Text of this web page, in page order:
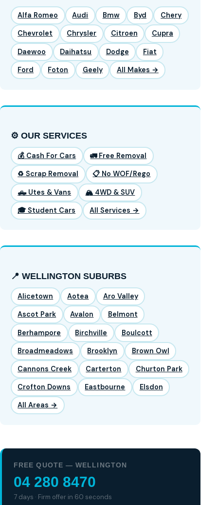
Alfa Romeo Audi Bmw Byd Chery
Chevrolet Chrysler Citroen Cupra
Daewoo Daihatsu Dodge Fiat
Ford Foton Geely All Makes →
⚙️ OUR SERVICES
💰 Cash For Cars 🚛 Free Removal
♻️ Scrap Removal 📋 No WOF/Rego
🛻 Utes & Vans 🏔️ 4WD & SUV
🎓 Student Cars All Services →
📍 WELLINGTON SUBURBS
Alicetown Aotea Aro Valley
Ascot Park Avalon Belmont
Berhampore Birchville Boulcott
Broadmeadows Brooklyn Brown Owl
Cannons Creek Carterton Churton Park
Crofton Downs Eastbourne Elsdon
All Areas →
FREE QUOTE — WELLINGTON
04 280 8470
7 days · Firm offer in 60 seconds